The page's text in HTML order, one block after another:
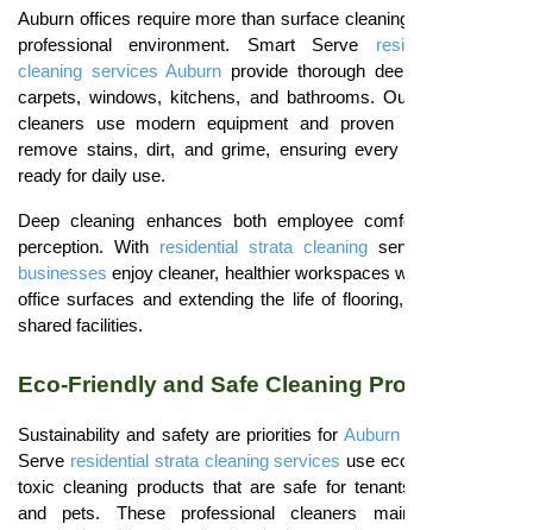
Auburn offices require more than surface cleaning to maintain a
professional environment. Smart Serve residential strata
cleaning services Auburn provide thorough deep cleaning for
carpets, windows, kitchens, and bathrooms. Our professional
cleaners use modern equipment and proven techniques to
remove stains, dirt, and grime, ensuring every workspace is
ready for daily use.
Deep cleaning enhances both employee comfort and client
perception. With residential strata cleaning services,
businesses enjoy cleaner, healthier workspaces while protecting
office surfaces and extending the life of flooring, furniture, and
shared facilities.
Eco-Friendly and Safe Cleaning Products
Sustainability and safety are priorities for Auburn offices
Serve residential strata cleaning services use eco-friendly, non-
toxic cleaning products that are safe for tenants, employees,
and pets. These professional cleaners maintain hygiene